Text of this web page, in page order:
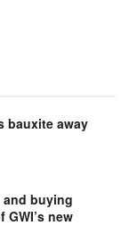
bauxite away
and buying
new